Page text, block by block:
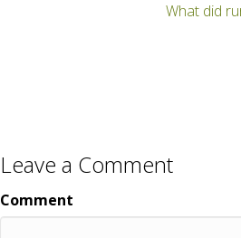
What did
Leave a Comment
Comment